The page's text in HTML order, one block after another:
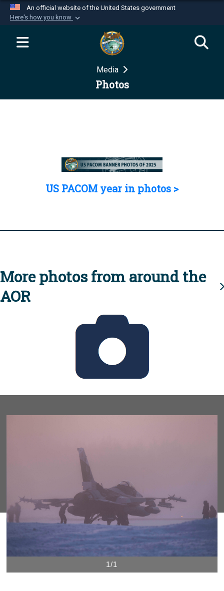
An official website of the United States government
Here's how you know
Official websites use .mil
website belongs to an official U.S.
Department of Defense organization in the United
Secure .mil websites use HTTPS
Media
Photos
US PACOM year in photos >
More photos from around the
AOR
1/1